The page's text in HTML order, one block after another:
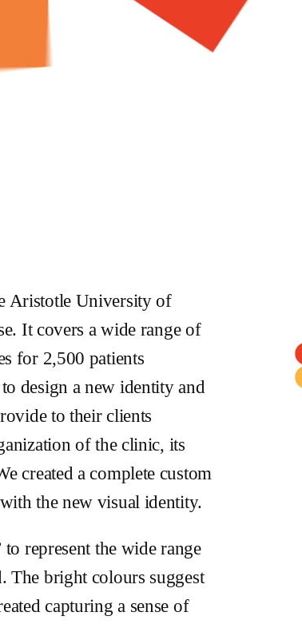
Aristotle University of
It covers a wide range of
for 2,500 patients
design a new identity and
to their clients
of the clinic, its
created a complete custom
the new visual identity.
represent the wide range
The bright colours suggest
capturing a sense of